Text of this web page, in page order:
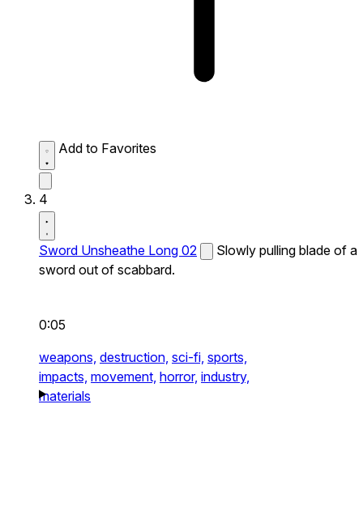
Add to Favorites
4
Sword Unsheathe Long 02
Slowly pulling blade of a
sword out of scabbard.
0:05
weapons, destruction, sci-fi, sports,
impacts, movement, horror, industry,
materials